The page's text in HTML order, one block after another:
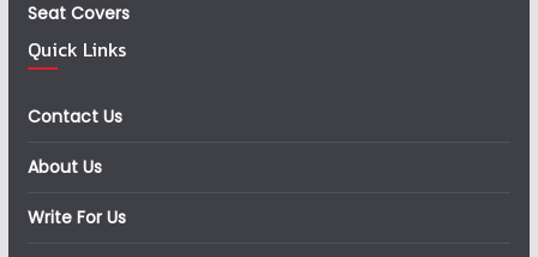
Seat Covers
Quick Links
Contact Us
About Us
Write For Us